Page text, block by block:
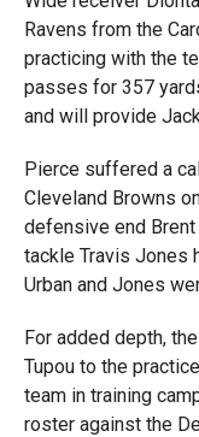
Ravens from the
practicing with the
passes for 357
and will provide
Pierce suffered a
Cleveland Browns
defensive end
tackle Travis Jones
Urban and Jones
For added depth,
Tupou to the
team in training
roster against the